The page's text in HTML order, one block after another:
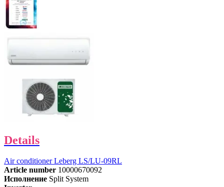
Details
Air conditioner Leberg LS/LU-09RL
Article number 10000670092
Исполнение Split System